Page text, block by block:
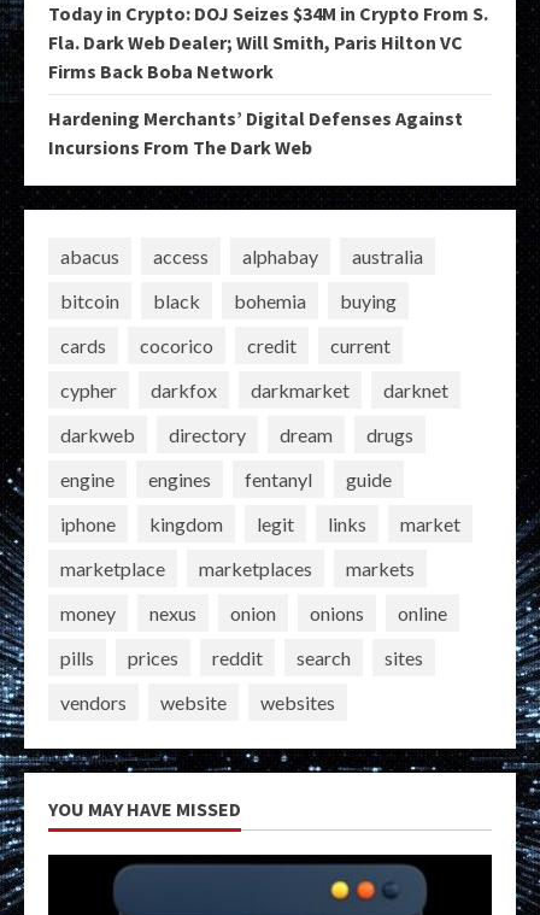
Today in Crypto: DOJ Seizes $34M in Crypto From S.
Fla. Dark Web Dealer; Will Smith, Paris Hilton VC
Firms Back Boba Network
Hardening Merchants’ Digital Defenses Against
Incursions From The Dark Web
abacus access alphabay
australia
bitcoin
black bohemia
buying
cards
cocorico credit
current
cypher
darkfox darkmarket
darknet
darkweb
directory dream
drugs
engine
engines fentanyl
guide
iphone
kingdom legit links
market
marketplace
marketplaces
markets
money
nexus onion onions
online
pills
prices reddit search
sites
vendors
website websites
YOU MAY HAVE MISSED